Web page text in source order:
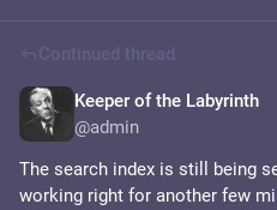
Continued thread
Keeper of the Labyrinth
@admin
The search index is still being
working right for another few